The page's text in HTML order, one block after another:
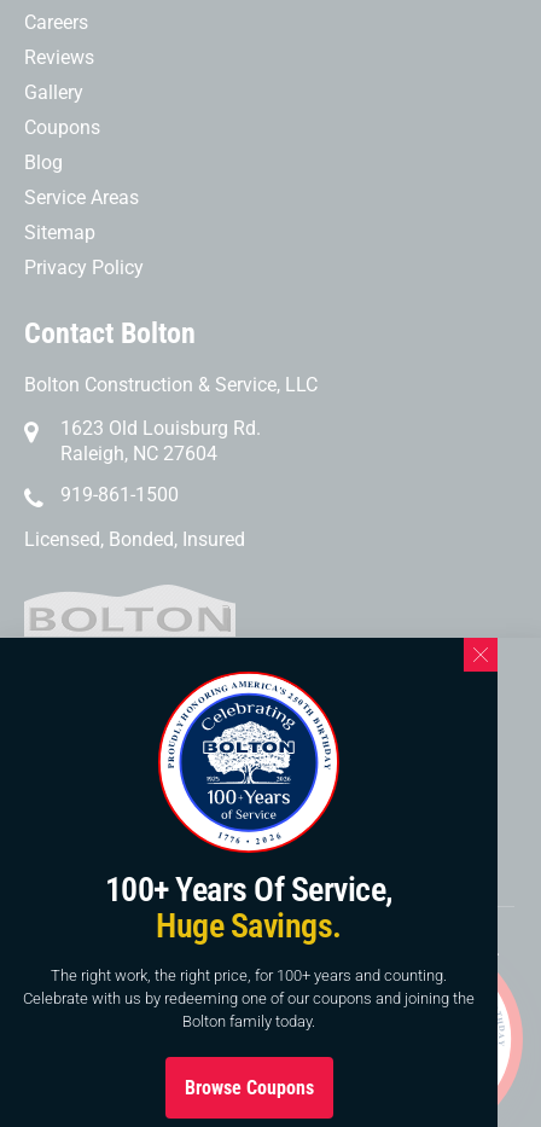
Careers
Reviews
Gallery
Coupons
Blog
Service Areas
Sitemap
Privacy Policy
Contact Bolton
Bolton Construction & Service, LLC
1623 Old Louisburg Rd.
Raleigh, NC 27604
919-861-1500
Licensed, Bonded, Insured
169 Elk Mountain Rd.
Asheville, NC 28804
828-253-3621
www.boltonservicewnc.com
Copyright © 2026, Bolton Construction & Service, LLC.
Website ByAmerican Creative
This site is protected by reCAPTCHA and the Google
100+ Years Of Service,
Huge Savings.
The right work, the right price, for 100+ years and counting.
Celebrate with us by redeeming one of our coupons and joining the
Bolton family today.
Browse Coupons